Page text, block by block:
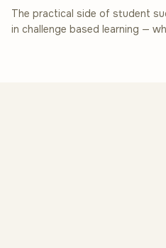
The practical side of student
in challenge based learning —